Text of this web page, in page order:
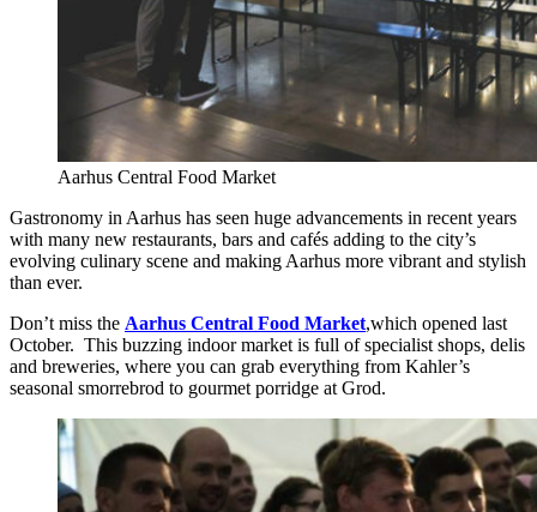
Aarhus Central Food Market
Gastronomy in Aarhus has seen huge advancements in recent years
with many new restaurants, bars and cafés adding to the city’s
evolving culinary scene and making Aarhus more vibrant and stylish
than ever.
Don’t miss the Aarhus Central Food Market,which opened last
October. This buzzing indoor market is full of specialist shops, delis
and breweries, where you can grab everything from Kahler’s
seasonal smorrebrod to gourmet porridge at Grod.